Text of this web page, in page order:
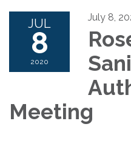
JUL
8
2020
July 8,
Meeting